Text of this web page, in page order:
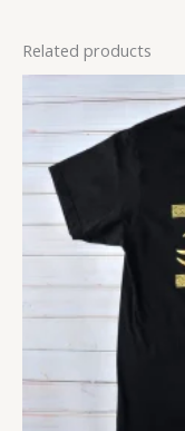
Related products